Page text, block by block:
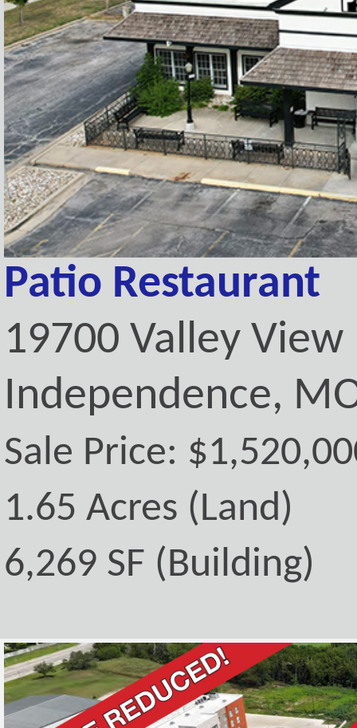
Patio Restaurant
19700 Valley View
Independence,
Sale Price:
1.65 Acres (Land)
6,269 SF (Building)